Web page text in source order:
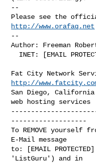
--
http://www.orafaq.net
--
Author: Freeman
http://
San Diego,
web hosting services
-------------------
To REMOVE
E-Mail message
to: [EMAIL
'ListGuru') and in